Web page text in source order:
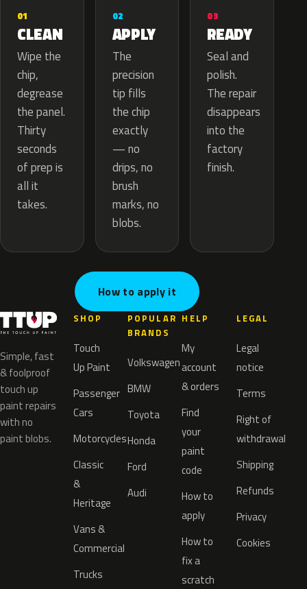
01
CLEAN
Wipe the
chip,
degrease
the panel.
Thirty
seconds
of prep is
all it
takes.
02
APPLY
The
precision
tip fills
the chip
exactly
— no
drips, no
brush
marks, no
blobs.
03
READY
Seal and
polish.
The repair
disappears
into the
factory
finish.
How to apply it
Simple, fast
& foolproof
touch up
paint repairs
with no
paint blobs.
SHOP
Touch
Up Paint
Passenger
Cars
Motorcycles
Classic
&
Heritage
Vans &
Commercial
Trucks
POPULAR
BRANDS
Volkswagen
BMW
Toyota
Honda
Ford
Audi
HELP
My
account
& orders
Find
your
paint
code
How to
apply
How to
fix a
scratch
LEGAL
Legal
notice
Terms
Right of
withdrawal
Shipping
Refunds
Privacy
Cookies